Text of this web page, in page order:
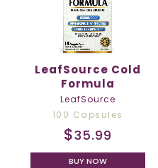
LeafSource Cold
Formula
LeafSource
100 Capsules
$35.99
BUY NOW